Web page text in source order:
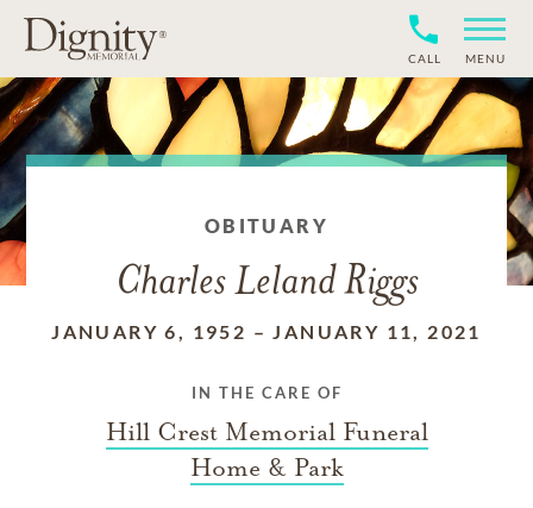
CALL MENU
OBITUARY
Charles Leland Riggs
JANUARY 6, 1952 –JANUARY 11, 2021
IN THE CARE OF
Hill Crest Memorial Funeral
Home & Park